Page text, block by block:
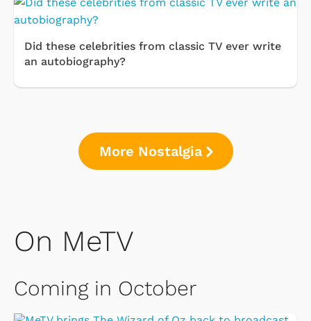
Did these celebrities from classic TV ever write
an autobiography?
More Nostalgia
On MeTV
Coming in October